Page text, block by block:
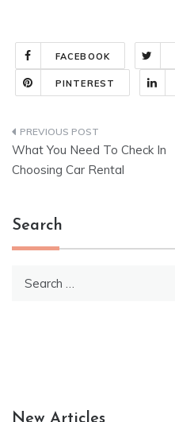
FACEBOOK
PINTEREST
Post
navigation
What You Need To Check In
Choosing Car Rental
Search